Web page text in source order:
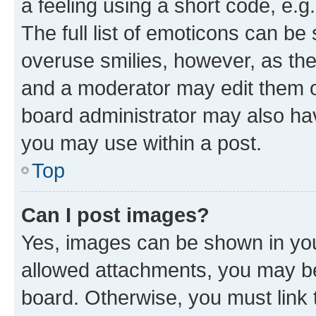
a feeling using a short code,
The full list of emoticons can
overuse smilies, however, as
and a moderator may edit them
board administrator may also
you may use within a post.
Top
Can I post images?
Yes, images can be shown in
allowed attachments, you may
board. Otherwise, you must